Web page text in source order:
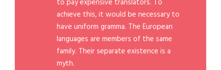
to pay expensive translators. To
achieve this, it would be necessary to
have uniform gramma. The European
languages are members of the same
family. Their separate existence is a
myth.